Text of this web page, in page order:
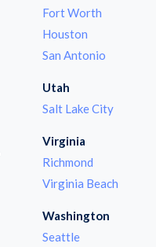
Fort Worth
Houston
San Antonio
Utah
Salt Lake City
Virginia
Richmond
Virginia Beach
Washington
Seattle